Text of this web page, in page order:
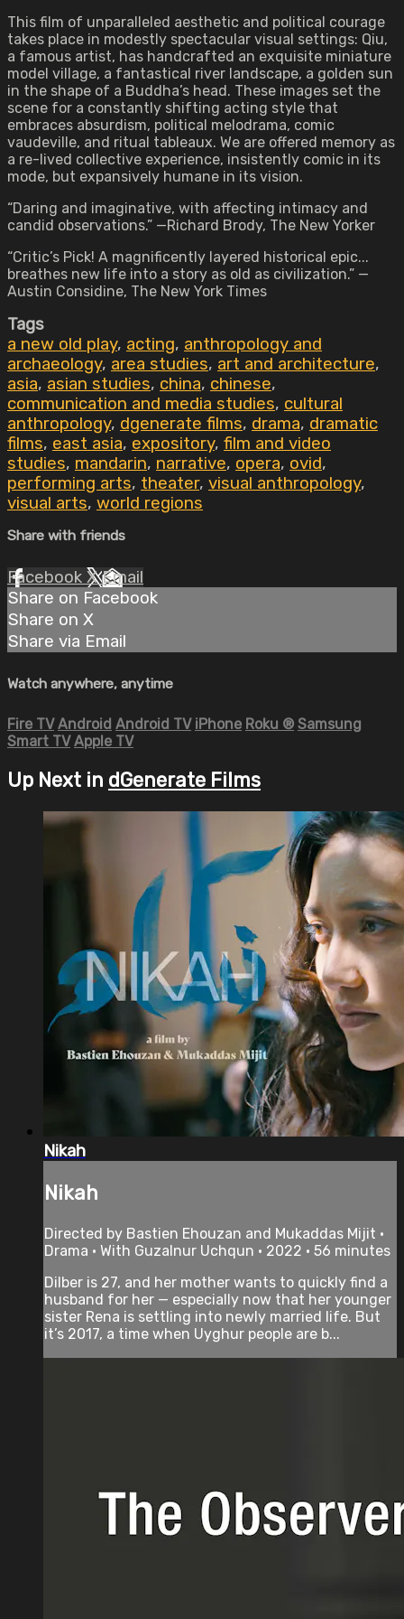
This film of unparalleled aesthetic and political courage
takes place in modestly spectacular visual settings: Qiu,
a famous artist, has handcrafted an exquisite miniature
model village, a fantastical river landscape, a golden sun
in the shape of a Buddha’s head. These images set the
scene for a constantly shifting acting style that
embraces absurdism, political melodrama, comic
vaudeville, and ritual tableaux. We are offered memory as
a re-lived collective experience, insistently comic in its
mode, but expansively humane in its vision.
“Daring and imaginative, with affecting intimacy and
candid observations.” —Richard Brody, The New Yorker
“Critic’s Pick! A magnificently layered historical epic...
breathes new life into a story as old as civilization.” —
Austin Considine, The New York Times
Tags
a new old play, acting, anthropology and
archaeology, area studies, art and architecture,
asia, asian studies, china, chinese,
communication and media studies, cultural
anthropology, dgenerate films, drama, dramatic
films, east asia, expository, film and video
studies, mandarin, narrative, opera, ovid,
performing arts, theater, visual anthropology,
visual arts, world regions
Share with friends
Facebook XEmail
Share on Facebook
Share on X
Share via Email
Watch anywhere, anytime
Fire TV Android Android TV iPhone Roku ® Samsung
Smart TV Apple TV
Up Next in dGenerate Films
Nikah
Nikah
Directed by Bastien Ehouzan and Mukaddas Mijit •
Drama • With Guzalnur Uchqun • 2022 • 56 minutes
Dilber is 27, and her mother wants to quickly find a
husband for her — especially now that her younger
sister Rena is settling into newly married life. But
it’s 2017, a time when Uyghur people are b...